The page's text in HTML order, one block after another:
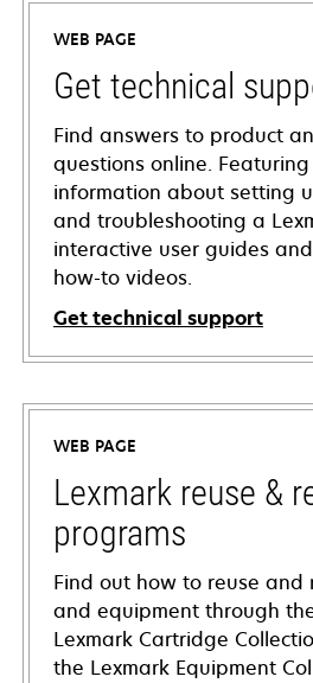
WEB PAGE
Get technical
Find answers to product
questions online.
information about setting
and troubleshooting a
interactive user guides
how-to videos.
Get technical support
opens
in
new
tab
WEB PAGE
Lexmark reuse &
programs
Find out how to reuse and
and equipment through
Lexmark Cartridge
the Lexmark Equipment